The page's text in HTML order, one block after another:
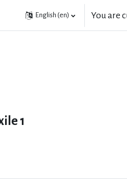
English ‎(en)‎ You are
1